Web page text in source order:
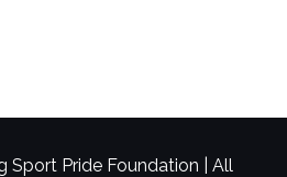
Sport Pride Foundation | All